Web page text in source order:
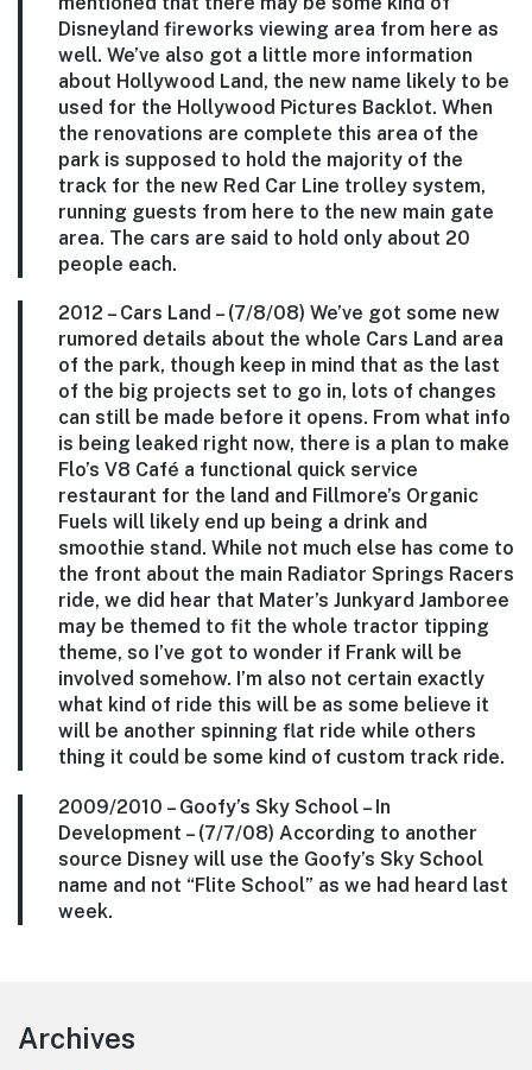
Disneyland fireworks viewing area from here as
well. We’ve also got a little more information
about Hollywood Land, the new name likely to be
used for the Hollywood Pictures Backlot. When
the renovations are complete this area of the
park is supposed to hold the majority of the
track for the new Red Car Line trolley system,
running guests from here to the new main gate
area. The cars are said to hold only about 20
people each.
2012 – Cars Land – (7/8/08) We’ve got some new
rumored details about the whole Cars Land area
of the park, though keep in mind that as the last
of the big projects set to go in, lots of changes
can still be made before it opens. From what info
is being leaked right now, there is a plan to make
Flo’s V8 Café a functional quick service
restaurant for the land and Fillmore’s Organic
Fuels will likely end up being a drink and
smoothie stand. While not much else has come to
the front about the main Radiator Springs Racers
ride, we did hear that Mater’s Junkyard Jamboree
may be themed to fit the whole tractor tipping
theme, so I’ve got to wonder if Frank will be
involved somehow. I’m also not certain exactly
what kind of ride this will be as some believe it
will be another spinning flat ride while others
thing it could be some kind of custom track ride.
2009/2010 – Goofy’s Sky School – In
Development – (7/7/08) According to another
source Disney will use the Goofy’s Sky School
name and not “Flite School” as we had heard last
week.
Footer
Archives